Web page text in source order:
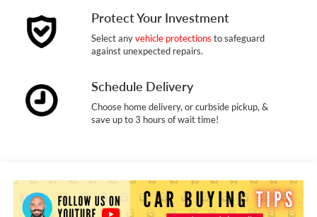
Protect Your Investment
Select anyvehicle protections to safeguard
against unexpected repairs.
Schedule Delivery
Choose home delivery, or curbside pickup, &
save up to 3 hours of wait time!